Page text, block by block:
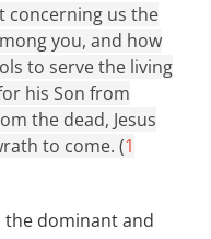
concerning us the
you, and how
to serve the living
his Son from
the dead, Jesus
to come. (1
the dominant and